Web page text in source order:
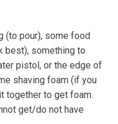
(to pour), some food
best), something to
pistol, or the edge of
shaving foam (if you
together to get foam.
get/do not have